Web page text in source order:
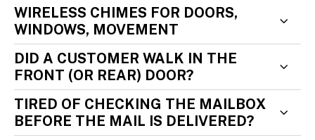
WIRELESS CHIMES FOR DOORS,
WINDOWS, MOVEMENT
DID A CUSTOMER WALK IN THE
FRONT (OR REAR) DOOR?
TIRED OF CHECKING THE MAILBOX
BEFORE THE MAIL IS DELIVERED?